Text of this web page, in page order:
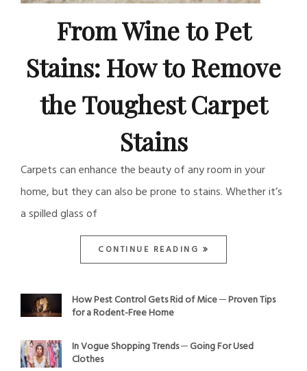
From Wine to Pet
Stains: How to Remove
the Toughest Carpet
Stains
Carpets can enhance the beauty of any room in your
home, but they can also be prone to stains. Whether it’s
a spilled glass of
CONTINUE READING
How Pest Control Gets Rid of Mice ─ Proven Tips
for a Rodent-Free Home
In Vogue Shopping Trends ─ Going For Used
Clothes